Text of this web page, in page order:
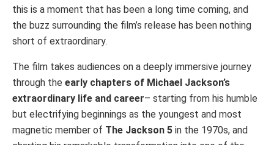
this is a moment that has been a long time coming, and
the buzz surrounding the film’s release has been nothing
short of extraordinary.
The film takes audiences on a deeply immersive journey
through the early chapters of Michael Jackson’s
extraordinary life and career– starting from his humble
but electrifying beginnings as the youngest and most
magnetic member of The Jackson 5 in the 1970s, and